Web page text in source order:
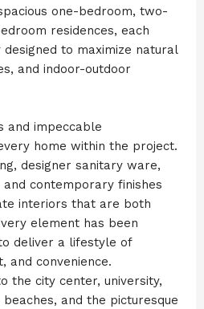
one-bedroom, two-
residences, each
to maximize natural
and indoor-outdoor
and impeccable
home within the project.
designer sanitary ware,
contemporary finishes
interiors that are both
element has been
deliver a lifestyle of
and convenience.
the city center, university,
and the picturesque